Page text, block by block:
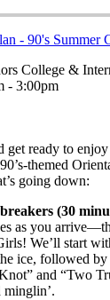
- 90's Summer
College &
- 3:00pm
get ready to
themed
going down:
(30
as you
We’ll start
ice, followed
and “Two
minglin’.